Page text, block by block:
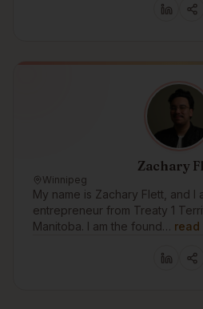
Zachary
Winnipeg
My name is Zachary Flett, and I
entrepreneur from Treaty 1
Manitoba. I am the found…